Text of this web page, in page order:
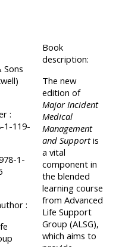
Sons
:
1-119-
1-
:
Book
description:
The new
edition of
Major Incident
Medical
Management
and Supportis
a vital
component in
the blended
learning course
from Advanced
Life Support
Group (ALSG),
which aims to